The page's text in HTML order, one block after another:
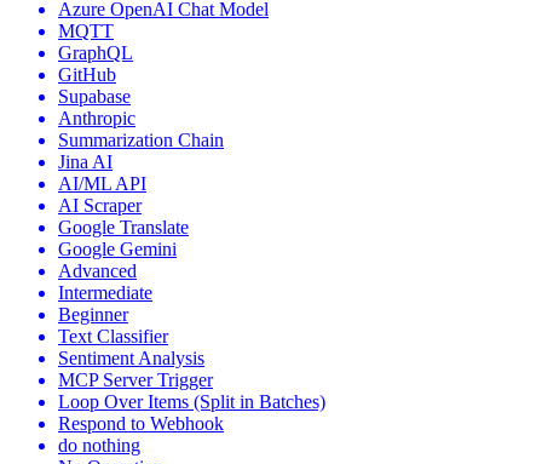
Azure OpenAI Chat Model
MQTT
GraphQL
GitHub
Supabase
Anthropic
Summarization Chain
Jina AI
AI/ML API
AI Scraper
Google Translate
Google Gemini
Advanced
Intermediate
Beginner
Text Classifier
Sentiment Analysis
MCP Server Trigger
Loop Over Items (Split in Batches)
Respond to Webhook
do nothing